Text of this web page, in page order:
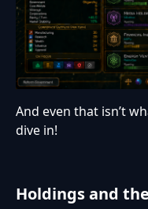
And even that isn’t
dive in!
Holdings and